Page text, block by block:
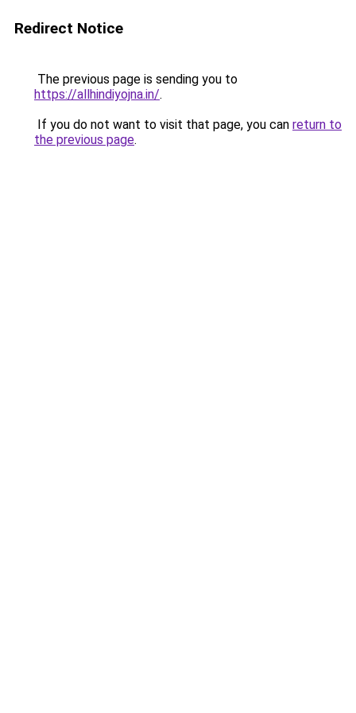
Redirect Notice
The previous page is sending you to
https://allhindiyojna.in/.
If you do not want to visit that page, you can return to
the previous page.